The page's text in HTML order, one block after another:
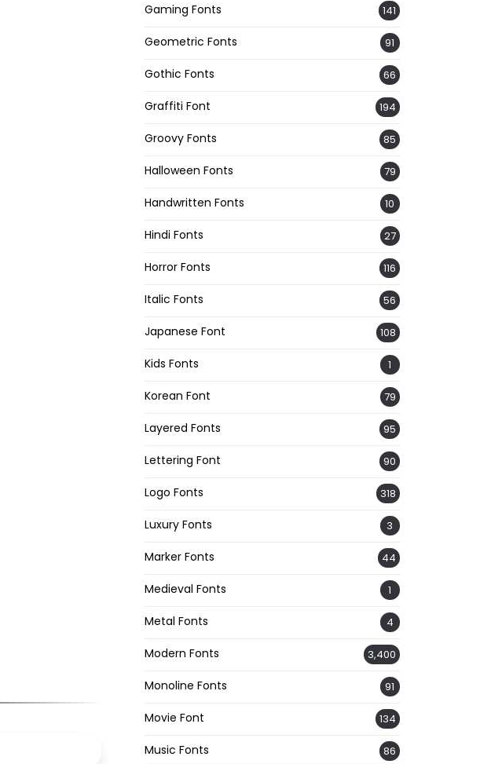
Gaming Fonts 141
Geometric Fonts 91
Gothic Fonts 66
Graffiti Font 194
Groovy Fonts 85
Halloween Fonts 79
Handwritten Fonts 10
Hindi Fonts 27
Horror Fonts 116
Italic Fonts 56
Japanese Font 108
Kids Fonts 1
Korean Font 79
Layered Fonts 95
Lettering Font 90
Logo Fonts 318
Luxury Fonts 3
Marker Fonts 44
Medieval Fonts 1
Metal Fonts 4
Modern Fonts 3,400
Monoline Fonts 91
Movie Font 134
Music Fonts 86